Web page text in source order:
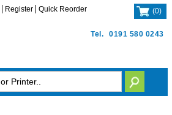
Tel. 0191 580 0243
Register Quick Reorder (0)